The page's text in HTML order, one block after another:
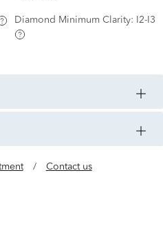
Diamond Minimum Clarity: I2-I3
/ Contact us